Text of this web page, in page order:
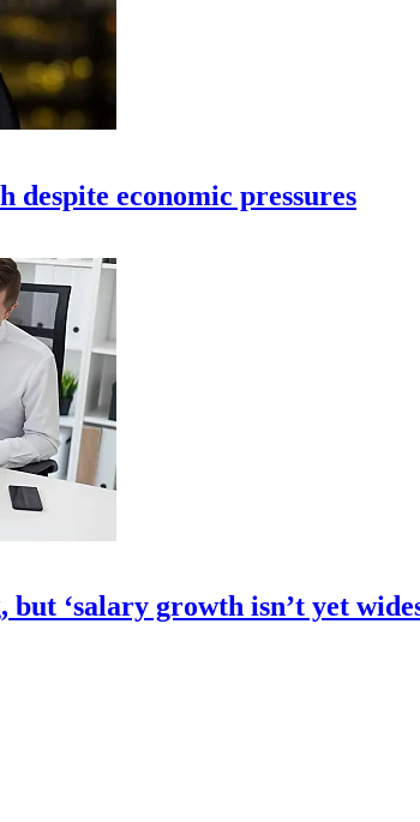
despite economic pressures
‘salary growth isn’t yet